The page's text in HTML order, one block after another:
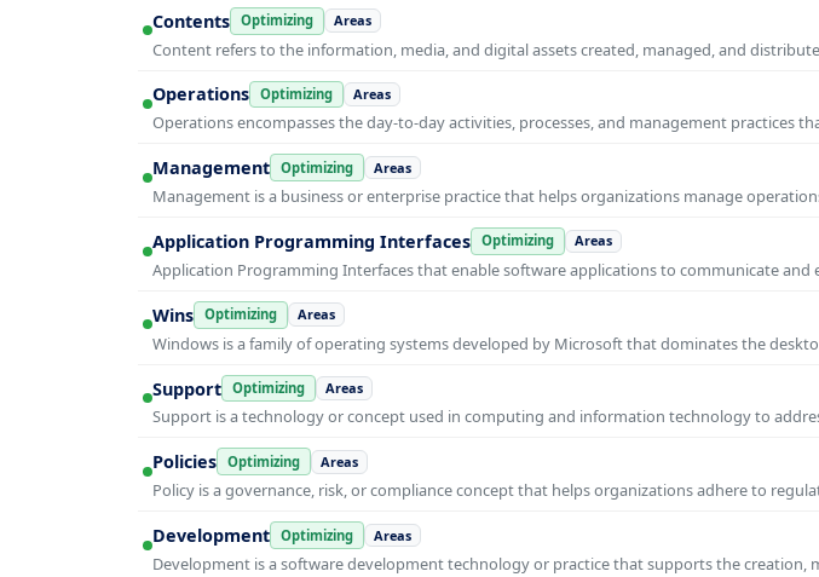
Contents Optimizing Areas
Content refers to the information, media, and digital assets created, managed, and
Operations Optimizing Areas
Operations encompasses the day-to-day activities, processes, and management practices
Management Optimizing Areas
Management is a business or enterprise practice that helps organizations manage
Application Programming Interfaces Optimizing Areas
Application Programming Interfaces that enable software applications to communicate
Wins Optimizing Areas
Windows is a family of operating systems developed by Microsoft that dominates the
Support Optimizing Areas
Support is a technology or concept used in computing and information technology to
Policies Optimizing Areas
Policy is a governance, risk, or compliance concept that helps organizations adhere to
Development Optimizing Areas
Development is a software development technology or practice that supports the